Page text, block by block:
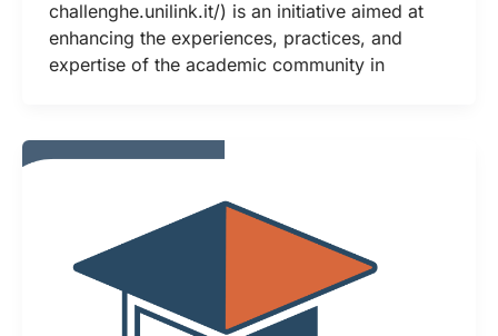
challenghe.unilink.it/) is an initiative aimed at
enhancing the experiences, practices, and
expertise of the academic community in